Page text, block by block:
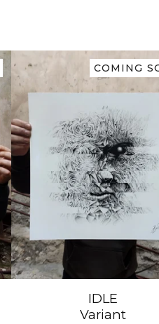
COMING
IDLE
Variant